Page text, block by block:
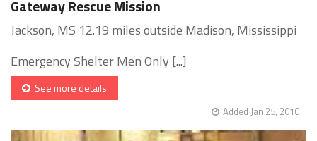
Gateway Rescue Mission
Jackson, MS 12.19 miles outside Madison, Mississippi
Emergency Shelter Men Only [...]
See more details
Added Jan 25, 2010